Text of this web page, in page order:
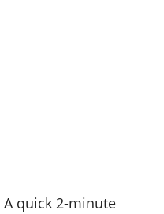
A quick 2-minute